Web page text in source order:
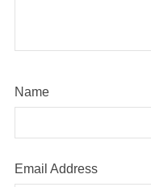
Name
Email Address